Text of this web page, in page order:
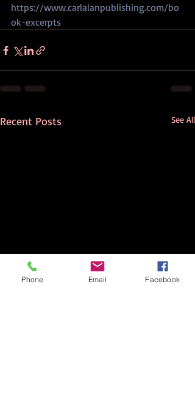
https://www.carlalanpublishing.com/bo
ok-excerpts
Recent Posts See All
Phone Email Facebook